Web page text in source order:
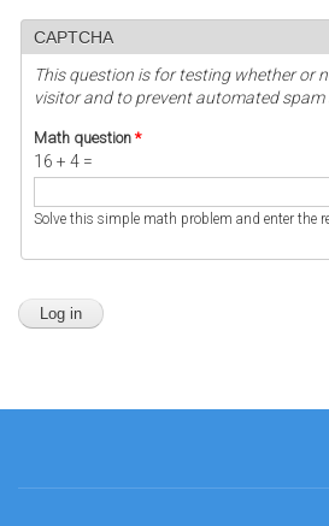
CAPTCHA
This question is for testing whether or
visitor and to prevent automated spam
Math question *
16 + 4 =
Solve this simple math problem and enter the